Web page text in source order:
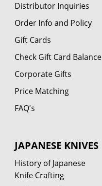
Distributor Inquiries
Order Info and Policy
Gift Cards
Check Gift Card Balance
Corporate Gifts
Price Matching
FAQ's
JAPANESE KNIVES
History of Japanese
Knife Crafting